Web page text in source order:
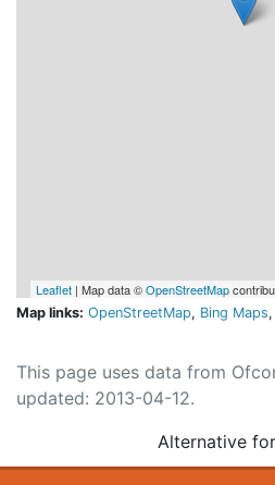
Leaflet | Map data ©OpenStreetMap
Map links: OpenStreetMap, Bing Maps,
This page uses data from
updated: 2013-04-12.
Alternative